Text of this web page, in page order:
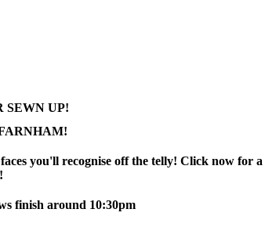
SEWN UP!
you'll recognise off the telly! Click now for a
finish around 10:30pm